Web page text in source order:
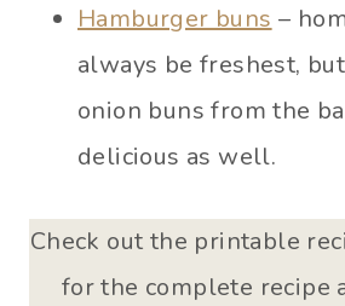
Hamburger buns–
always be freshest,
onion buns from the
delicious as well.
Check out the printable
for the complete recipe